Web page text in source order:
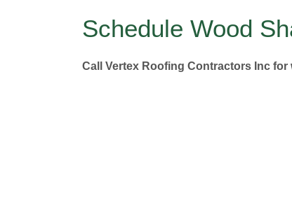
Schedule Wood
Call Vertex Roofing Contractors Inc